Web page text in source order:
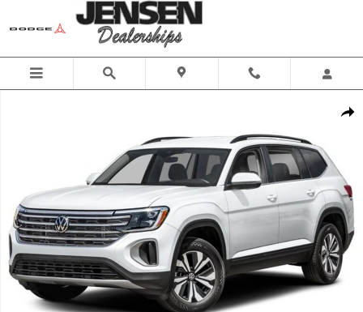
Skip to main content
Share